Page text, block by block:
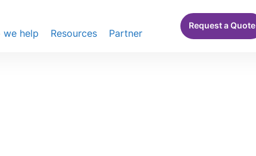
we help Resources Partner
Request a Quote